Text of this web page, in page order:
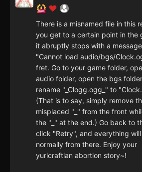
There is a misnamed file in this
you get to a certain point in the
it abruptly stops with a
"Cannot load audio/bgs/
fret. Go to your game folder,
audio folder, open the bgs
rename "_Clogg.ogg_" to
(That is to say, simply remove
misplaced "_" from the front
the "_" at the end.) Go back to
click "Retry", and everything
normally from there. Enjoy your
yuricraftian abortion story~!